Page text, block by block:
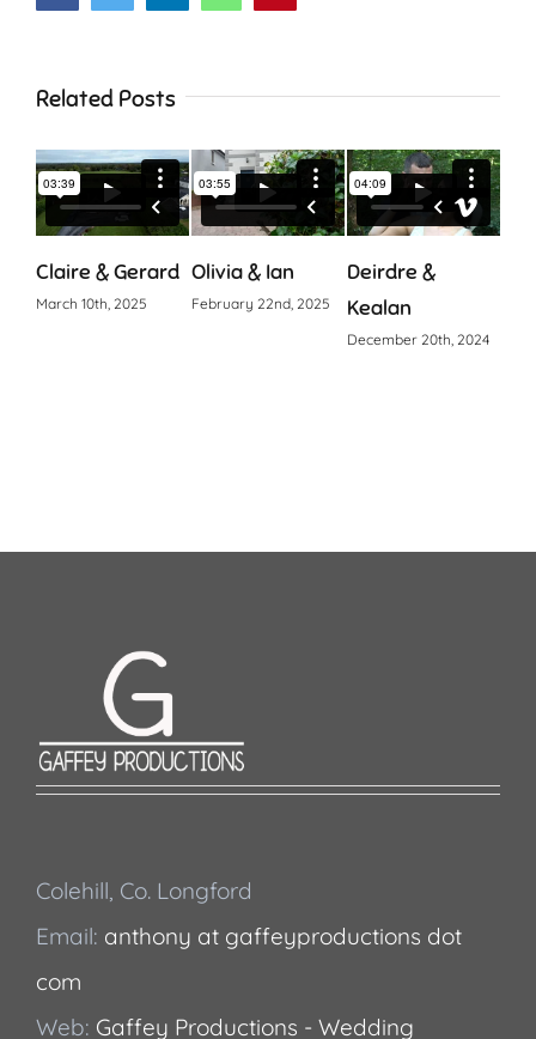
Related Posts
Claire & Gerard
March 10th, 2025
Olivia & Ian
February 22nd, 2025
Deirdre &
Kealan
December 20th, 2024
Colehill, Co. Longford
Email: anthony at gaffeyproductions dot
com
Web: Gaffey Productions - Wedding